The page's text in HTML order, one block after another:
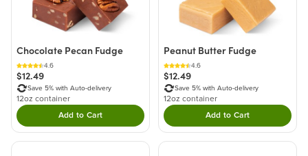
Chocolate Pecan Fudge
4.6
$12.49
Save 5% with Auto-delivery
12oz container
Add to CartDouble tap to Add this product to your cart.
Peanut Butter Fudge
4.6
$12.49
Save 5% with Auto-delivery
12oz container
Add to CartDouble tap to Add